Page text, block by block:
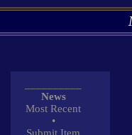
News
Most Recent
•